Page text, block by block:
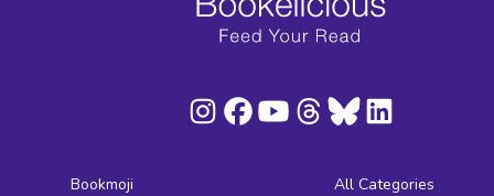
Bookmoji
All Categories